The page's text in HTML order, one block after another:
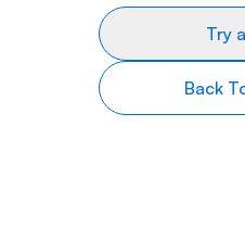
Try
Back